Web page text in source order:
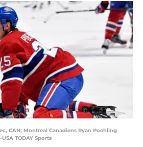
CAN; Montreal Canadiens Ryan Poehling
TODAY Sports